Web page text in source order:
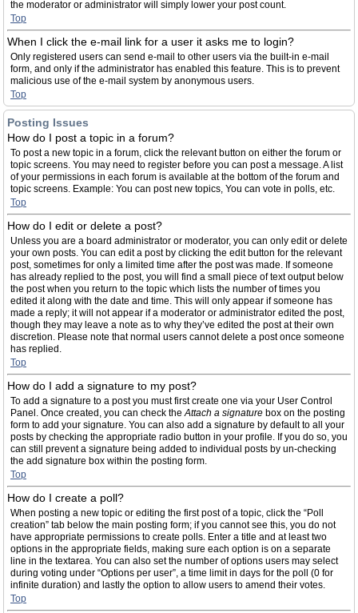
the moderator or administrator will simply lower your post count.
Top
When I click the e-mail link for a user it asks me to login?
Only registered users can send e-mail to other users via the built-in e-mail
form, and only if the administrator has enabled this feature. This is to prevent
malicious use of the e-mail system by anonymous users.
Top
Posting Issues
How do I post a topic in a forum?
To post a new topic in a forum, click the relevant button on either the forum or
topic screens. You may need to register before you can post a message. A list
of your permissions in each forum is available at the bottom of the forum and
topic screens. Example: You can post new topics, You can vote in polls, etc.
Top
How do I edit or delete a post?
Unless you are a board administrator or moderator, you can only edit or delete
your own posts. You can edit a post by clicking the edit button for the relevant
post, sometimes for only a limited time after the post was made. If someone
has already replied to the post, you will find a small piece of text output below
the post when you return to the topic which lists the number of times you
edited it along with the date and time. This will only appear if someone has
made a reply; it will not appear if a moderator or administrator edited the post,
though they may leave a note as to why they’ve edited the post at their own
discretion. Please note that normal users cannot delete a post once someone
has replied.
Top
How do I add a signature to my post?
To add a signature to a post you must first create one via your User Control
Panel. Once created, you can check theAttach a signature box on the posting
form to add your signature. You can also add a signature by default to all your
posts by checking the appropriate radio button in your profile. If you do so, you
can still prevent a signature being added to individual posts by un-checking
the add signature box within the posting form.
Top
How do I create a poll?
When posting a new topic or editing the first post of a topic, click the “Poll
creation” tab below the main posting form; if you cannot see this, you do not
have appropriate permissions to create polls. Enter a title and at least two
options in the appropriate fields, making sure each option is on a separate
line in the textarea. You can also set the number of options users may select
during voting under “Options per user”, a time limit in days for the poll (0 for
infinite duration) and lastly the option to allow users to amend their votes.
Top